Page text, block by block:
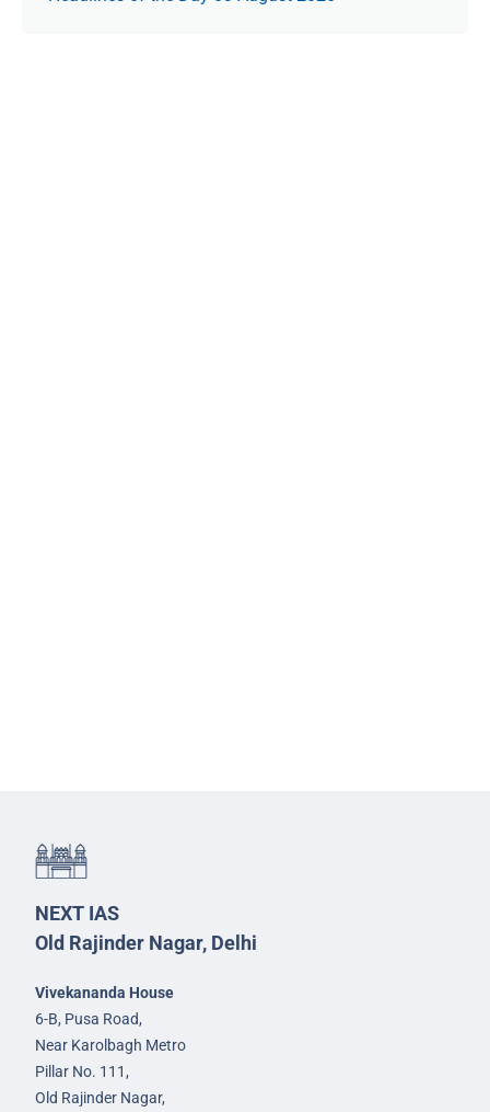
NEXT IAS
Old Rajinder Nagar, Delhi
Vivekananda House
6-B, Pusa Road,
Near Karolbagh Metro
Pillar No. 111,
Old Rajinder Nagar,